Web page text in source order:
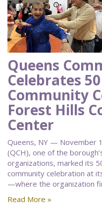
Queens
Celebrates
Community
Forest Hills
Center
Queens, NY — November
(QCH), one of the
organizations, marked its
community celebration at
—where the organization
Read More »